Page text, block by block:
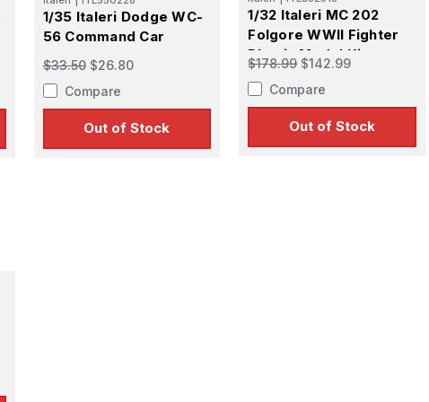
1/35 Italeri Dodge WC-
56 Command Car
$33.50 $26.80
Compare
Out of Stock
1/32 Italeri MC 202
Folgore WWII Fighter
Plastic Model Kit
$178.99 $142.99
Compare
Out of Stock